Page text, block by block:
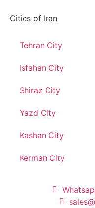
Cities of Iran
Tehran City
Isfahan City
Shiraz City
Yazd City
Kashan City
Kerman City